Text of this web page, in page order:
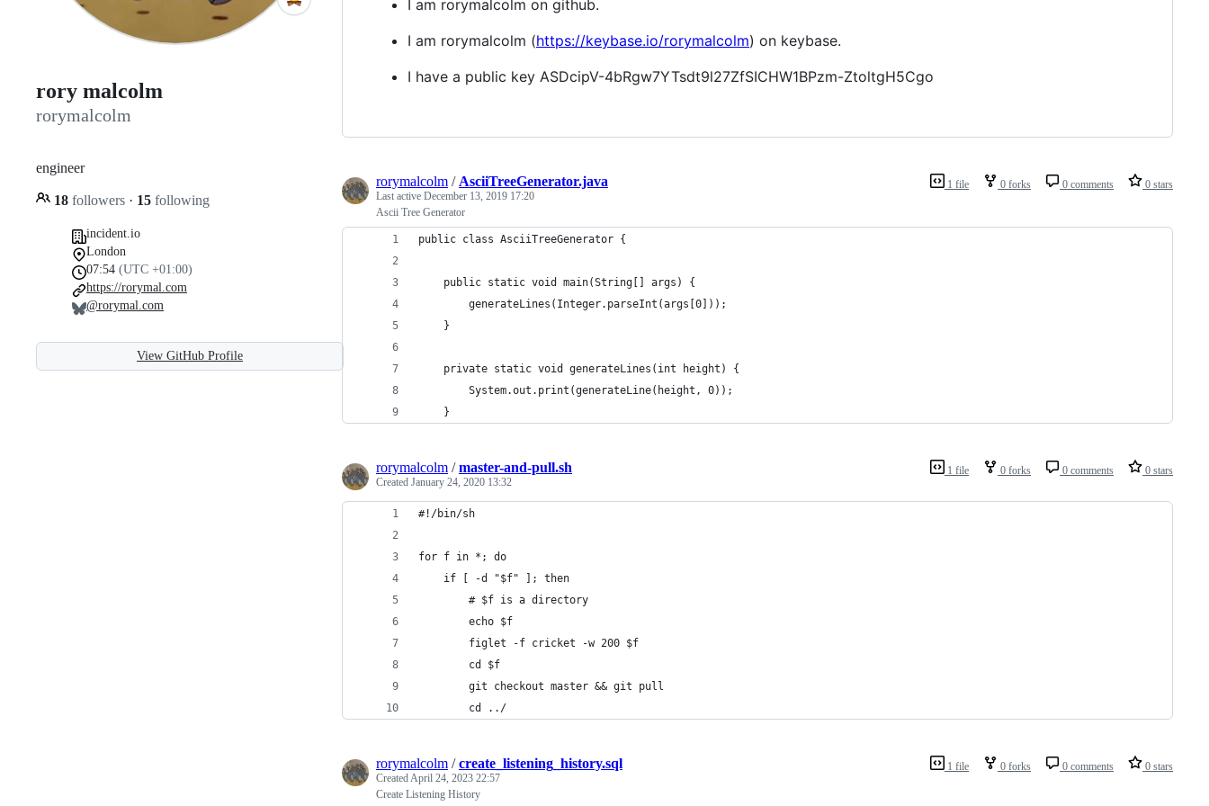
rory malcolm
rorymalcolm
engineer
18 followers · 15 following
incident.io
London
07:54 (UTC +01:00)
https://rorymal.com
@rorymal.com
View GitHub Profile
I am rorymalcolm on github.
I am rorymalcolm (https://keybase.io/rorymalcolm) on keybase.
I have a public key ASDcipV-4bRgw7YTsdt9l27ZfSICHW1BPzm-ZtoltgH5Cgo
1 file 0 forks 0 comments 0 stars
rorymalcolm / AsciiTreeGenerator.java
Last active December 13, 2019 17:20
Ascii Tree Generator
public class AsciiTreeGenerator {
    public static void main(String[] args) {
        generateLines(Integer.parseInt(args[0]));
    }
    private static void generateLines(int height) {
        System.out.print(generateLine(height, 0));
    }
1 file 0 forks 0 comments 0 stars
rorymalcolm /master-and-pull.sh
Created January 24, 2020 13:32
#!/bin/sh
for f in *; do
    if [ -d "$f" ]; then
        # $f is a directory
        echo $f
        figlet -f cricket -w 200 $f
        cd $f
        git checkout master && git pull
        cd ../
1 file 0 forks 0 comments 0 stars
rorymalcolm /create_listening_history.sql
CreatedApril 24, 2023 22:57
Create Listening History